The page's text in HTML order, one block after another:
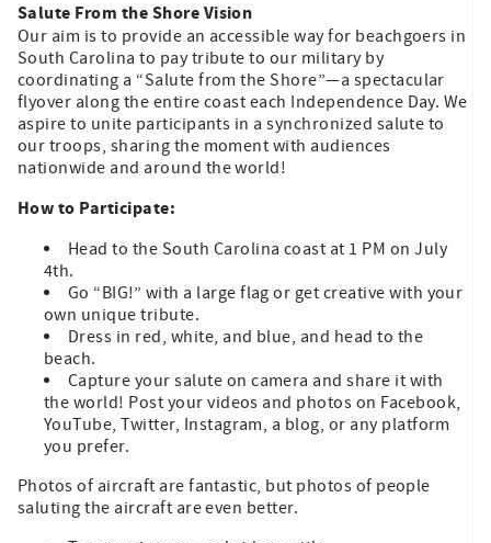
Salute From the Shore Vision
Our aim is to provide an accessible way for beachgoers in
South Carolina to pay tribute to our military by
coordinating a “Salute from the Shore”—a spectacular
flyover along the entire coast each Independence Day. We
aspire to unite participants in a synchronized salute to
our troops, sharing the moment with audiences
nationwide and around the world!
How to Participate:
Head to the South Carolina coast at 1 PM on July
4th.
Go “BIG!” with a large flag or get creative with your
own unique tribute.
Dress in red, white, and blue, and head to the
beach.
Capture your salute on camera and share it with
the world! Post your videos and photos on Facebook,
YouTube, Twitter, Instagram, a blog, or any platform
you prefer.
Photos of aircraft are fantastic, but photos of people
saluting the aircraft are even better.